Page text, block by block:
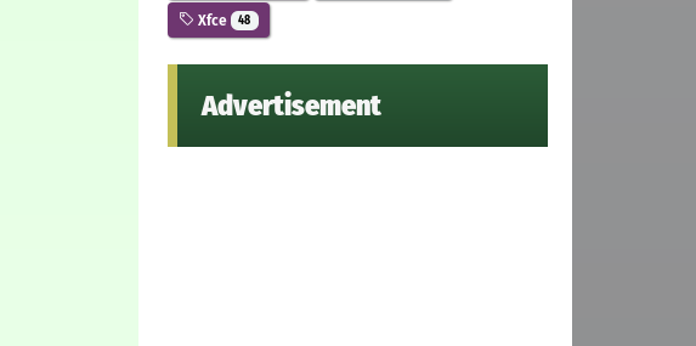
Xfce 48
Advertisement